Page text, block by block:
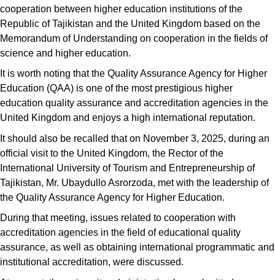
cooperation between higher education institutions of the
Republic of Tajikistan and the United Kingdom based on the
Memorandum of Understanding on cooperation in the fields of
science and higher education.
It is worth noting that the Quality Assurance Agency for Higher
Education (QAA) is one of the most prestigious higher
education quality assurance and accreditation agencies in the
United Kingdom and enjoys a high international reputation.
It should also be recalled that on November 3, 2025, during an
official visit to the United Kingdom, the Rector of the
International University of Tourism and Entrepreneurship of
Tajikistan, Mr. Ubaydullo Asrorzoda, met with the leadership of
the Quality Assurance Agency for Higher Education.
During that meeting, issues related to cooperation with
accreditation agencies in the field of educational quality
assurance, as well as obtaining international programmatic and
institutional accreditation, were discussed.